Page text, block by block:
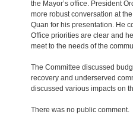
the Mayor’s office. President
more robust conversation at
Quan for his presentation. He
Office priorities are clear and
meet to the needs of the
The Committee discussed
recovery and underserved
discussed various impacts on
There was no public comment.